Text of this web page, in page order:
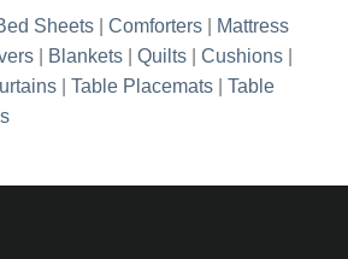
Sheets Comforters
Mattress
Blankets Quilts Cushions
Table Placemats
Table